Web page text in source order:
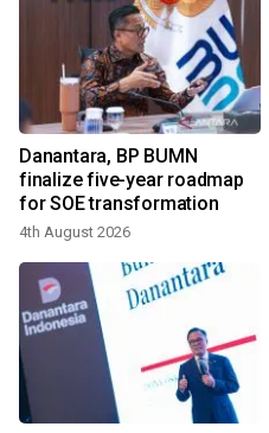
Danantara, BP BUMN
finalize five-year roadmap
for SOE transformation
4th August 2026